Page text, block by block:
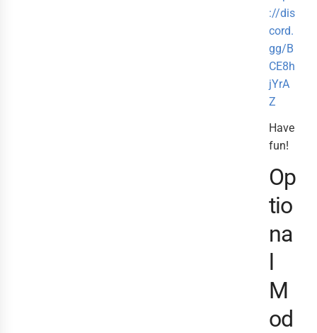
://dis
cord.
gg/B
CE8h
jYrA
Z
Have
fun!
Op
tio
na
l
M
od